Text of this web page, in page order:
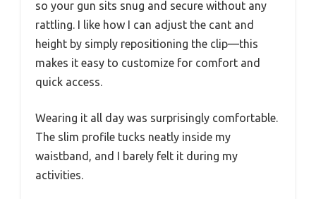
so your gun sits snug and secure without any
rattling. I like how I can adjust the cant and
height by simply repositioning the clip—this
makes it easy to customize for comfort and
quick access.
Wearing it all day was surprisingly comfortable.
The slim profile tucks neatly inside my
waistband, and I barely felt it during my
activities.